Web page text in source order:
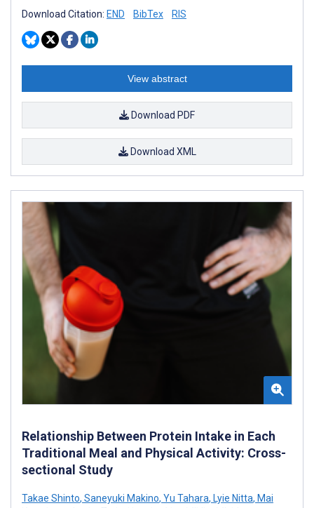
Download Citation: END BibTex RIS
View abstract
Download PDF
Download XML
Relationship Between Protein Intake in Each
Traditional Meal and Physical Activity: Cross-
sectional Study
Takae Shinto, Saneyuki Makino, Yu Tahara, Lyie Nitta, Mai